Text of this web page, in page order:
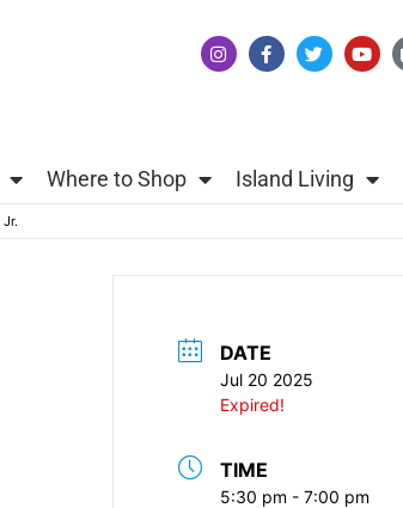
Where to Shop Island Living
Jr.
DATE
Jul 20 2025
Expired!
TIME
5:30 pm - 7:00 pm